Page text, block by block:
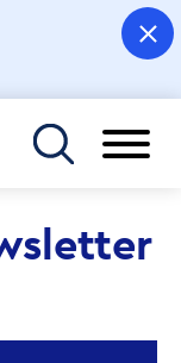
Toggle menu